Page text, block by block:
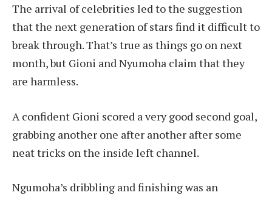
The arrival of celebrities led to the suggestion
that the next generation of stars find it difficult to
break through. That’s true as things go on next
month, but Gioni and Nyumoha claim that they
are harmless.
A confident Gioni scored a very good second goal,
grabbing another one after another after some
neat tricks on the inside left channel.
Ngumoha’s dribbling and finishing was an